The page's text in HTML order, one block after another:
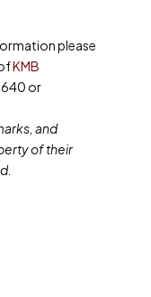
please
KMB
or
and
of their